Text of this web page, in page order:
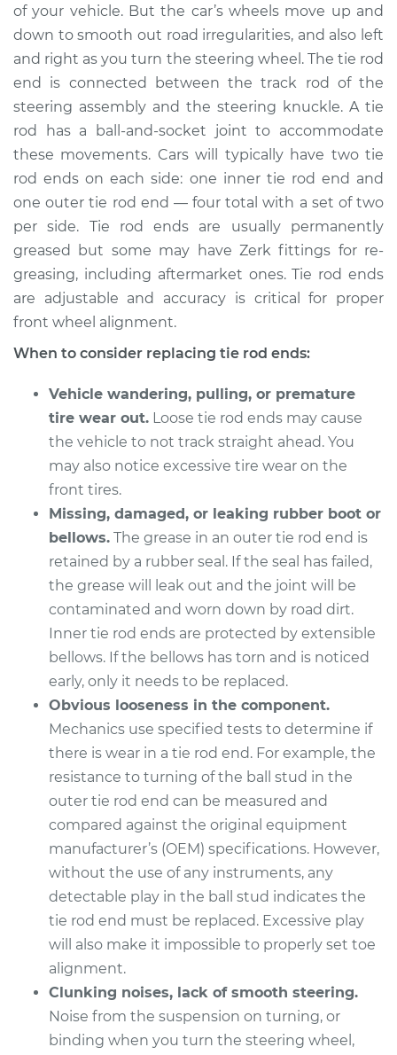
Estimate $209.89
Shop/Dealer Price $251.12-$335.42
2017 Lexus IS200t
L4-2.0L Turbo
Service type
Tie Rod End - Rear
Right Outer
Replacement
Estimate $558.55
Shop/Dealer Price $684.46-$1039.64
L4-2.0L Turbo
Service type
Left Outer
Replacement
Estimate $158.03
Shop/Dealer Price $191.32 - $251.75
2016 Lexus IS200t
Service type
Tie Rod End - Rear
Left Outer
Replacement
Estimate $558.55
Shop/Dealer Price $691.93-$1052.72
2017 Lexus IS200t
L4-2.0L Turbo
Service type
Tie Rod End - Front
of your vehicle. But the car’s wheels move up and
down to smooth out road irregularities, and also left
and right as you turn the steering wheel. The tie rod
end is connected between the track rod of the
steering assembly and the steering knuckle. A tie
rod has a ball-and-socket joint to accommodate
these movements. Cars will typically have two tie
rod ends on each side: one inner tie rod end and
one outer tie rod end — four total with a set of two
per side. Tie rod ends are usually permanently
greased but some may have Zerk fittings for re-
greasing, including aftermarket ones. Tie rod ends
are adjustable and accuracy is critical for proper
front wheel alignment.
When to consider replacing tie rod ends:
Vehicle wandering, pulling, or premature
tire wear out. Loose tie rod ends may cause
the vehicle to not track straight ahead. You
may also notice excessive tire wear on the
front tires.
Missing, damaged, or leaking rubber boot or
bellows. The grease in an outer tie rod end is
retained by a rubber seal. If the seal has failed,
the grease will leak out and the joint will be
contaminated and worn down by road dirt.
Inner tie rod ends are protected by extensible
bellows. If the bellows has torn and is noticed
early, only it needs to be replaced.
Obvious looseness in the component.
Mechanics use specified tests to determine if
there is wear in a tie rod end. For example, the
resistance to turning of the ball stud in the
outer tie rod end can be measured and
compared against the original equipment
manufacturer’s (OEM) specifications. However,
without the use of any instruments, any
detectable play in the ball stud indicates the
tie rod end must be replaced. Excessive play
will also make it impossible to properly set toe
alignment.
Clunking noises, lack of smooth steering.
Noise from the suspension on turning, or
binding when you turn the steering wheel,